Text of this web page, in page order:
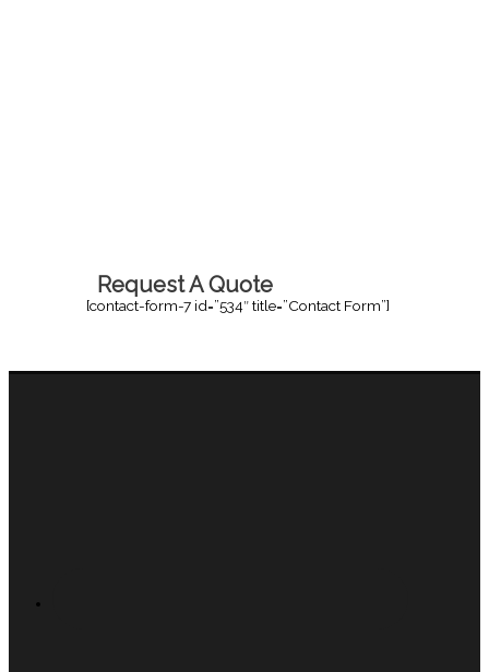
Request A Quote
[contact-form-7 id=”534″ title=”Contact Form”]